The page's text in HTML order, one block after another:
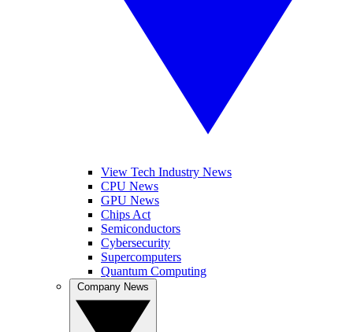
View Tech Industry News
CPU News
GPU News
Chips Act
Semiconductors
Cybersecurity
Supercomputers
Quantum Computing